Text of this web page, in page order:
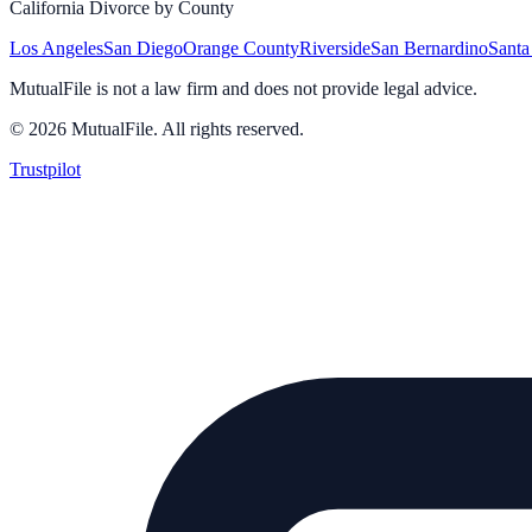
California Divorce by County
Los AngelesSan DiegoOrange CountyRiversideSan Bernardino
MutualFile is not a law firm and does not provide legal advice.
© 2026 MutualFile. All rights reserved.
Trustpilot